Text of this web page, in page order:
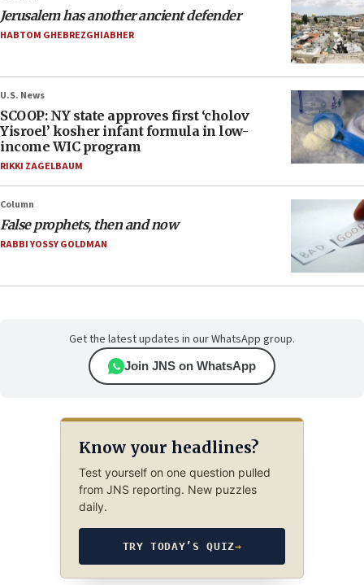
Jerusalem has another ancient defender
HABTOM GHEBREZGHIABHER
U.S. News
SCOOP: NY state approves first ‘cholov
Yisroel’ kosher infant formula in low-
income WIC program
RIKKI ZAGELBAUM
Column
False prophets, then and now
RABBI YOSSY GOLDMAN
Get the latest updates in our WhatsApp group.
Join JNS on WhatsApp
Know your headlines?
Test yourself on one question pulled
from JNS reporting. New puzzles
daily.
TRY TODAY’S QUIZ→